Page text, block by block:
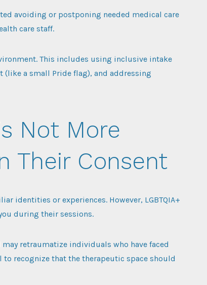
avoiding or postponing needed medical care
care staff.
This includes using inclusive intake
a small Pride flag), and addressing
Not More
Their Consent
identities or experiences. However, LGBTQIA+
during their sessions.
retraumatize individuals who have faced
recognize that the therapeutic space should